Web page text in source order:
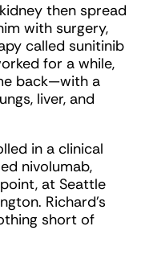
then spread
with surgery,
called sunitinib
for a while,
back—with a
liver, and
in a clinical
nivolumab,
at Seattle
Richard’s
short of